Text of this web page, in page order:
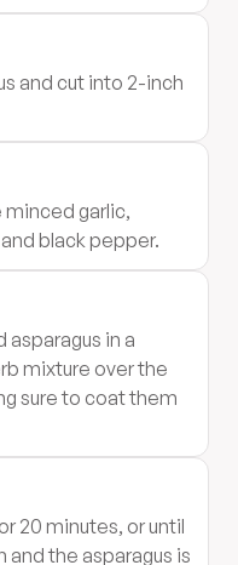
and cut into 2-inch
minced garlic,
black pepper.
in a
mixture over the
sure to coat them
20 minutes, or until
the asparagus is